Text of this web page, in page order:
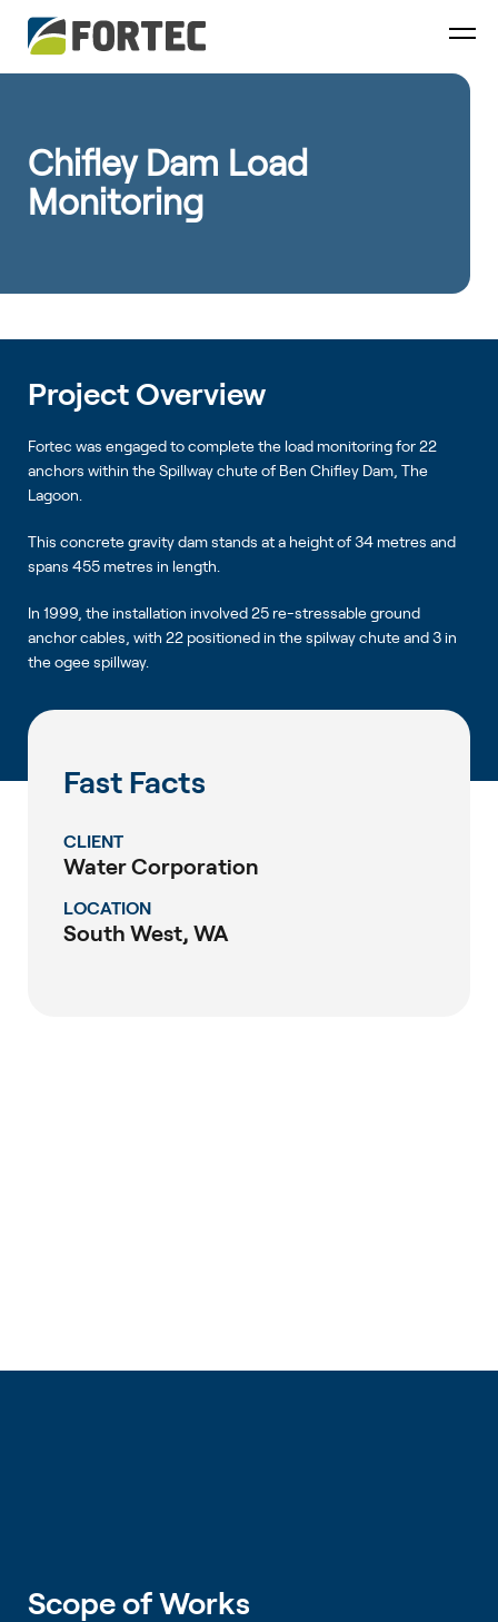
Chifley Dam Load
Monitoring
Project Overview
Fortec was engaged to complete the load monitoring for 22
anchors within the Spillway chute of Ben Chifley Dam, The
Lagoon.
This concrete gravity dam stands at a height of 34 metres and
spans 455 metres in length.
In 1999, the installation involved 25 re-stressable ground
anchor cables, with 22 positioned in the spilway chute and 3 in
the ogee spillway.
Fast Facts
CLIENT
Water Corporation
LOCATION
South West, WA
Scope of Works